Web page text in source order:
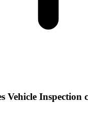
Vehicle Inspection